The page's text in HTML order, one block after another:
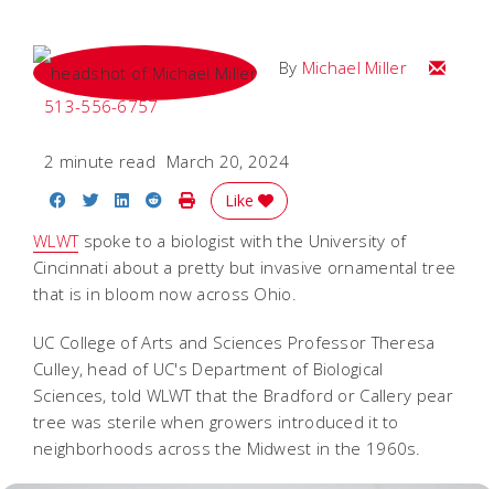
By Michael Miller
Email
513-556-6757
2 minute read March 20, 2024
Share on Facebook
Share on Twitter
Share on LinkedIn
Share on Reddit
Print Story
Like
WLWTspoke to a biologist with the University of
Cincinnati about a pretty but invasive ornamental tree
that is in bloom now across Ohio.
UC College of Arts and Sciences Professor Theresa
Culley, head of UC's Department of Biological
Sciences, told WLWT that the Bradford or Callery pear
tree was sterile when growers introduced it to
neighborhoods across the Midwest in the 1960s.